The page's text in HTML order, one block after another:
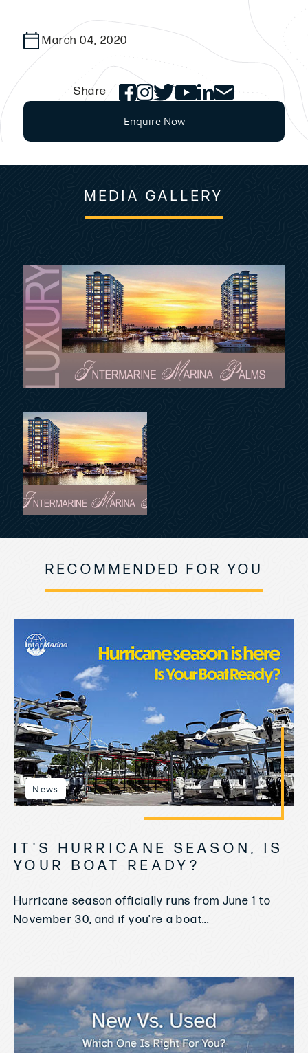
March 04, 2020
Enquire Now
Share
MEDIA GALLERY
RECOMMENDED FOR YOU
News
IT'S HURRICANE SEASON, IS
YOUR BOAT READY?
Hurricane season officially runs from June 1 to
November 30, and if you're a boat...